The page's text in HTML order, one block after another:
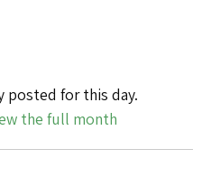
posted for this day.
the full month